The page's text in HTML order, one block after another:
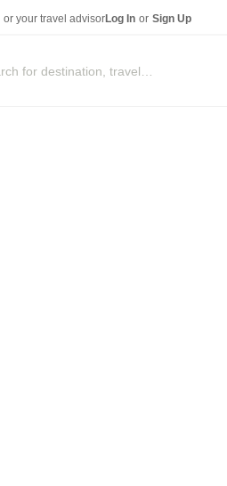
or your travel advisorLog In or Sign Up